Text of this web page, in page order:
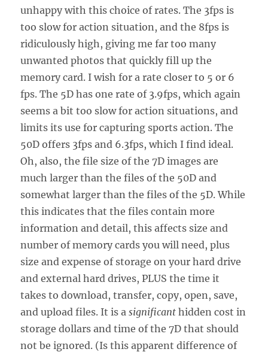
unhappy with this choice of rates. The 3fps is
too slow for action situation, and the 8fps is
ridiculously high, giving me far too many
unwanted photos that quickly fill up the
memory card. I wish for a rate closer to 5 or 6
fps. The 5D has one rate of 3.9fps, which again
seems a bit too slow for action situations, and
limits its use for capturing sports action. The
50D offers 3fps and 6.3fps, which I find ideal.
Oh, also, the file size of the 7D images are
much larger than the files of the 50D and
somewhat larger than the files of the 5D. While
this indicates that the files contain more
information and detail, this affects size and
number of memory cards you will need, plus
size and expense of storage on your hard drive
and external hard drives, PLUS the time it
takes to download, transfer, copy, open, save,
and upload files. It is asignificant hidden cost in
storage dollars and time of the 7D that should
not be ignored. (Is this apparent difference of